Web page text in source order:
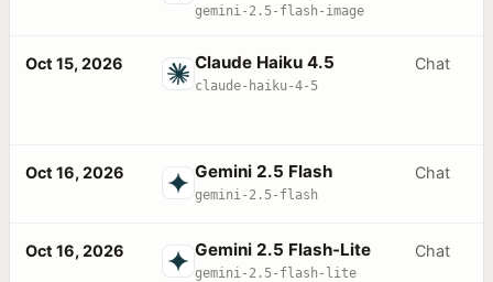
gemini-2.5-flash-image
Oct 15, 2026 Claude Haiku 4.5
claude-haiku-4-5
Chat
Oct 16, 2026 Gemini 2.5 Flash
gemini-2.5-flash
Chat
Oct 16, 2026 Gemini 2.5 Flash-Lite
gemini-2.5-flash-lite
Chat